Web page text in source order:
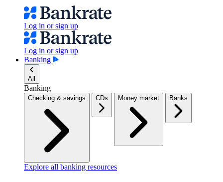
Log in or sign up
Log in or sign up
Banking
All
Banking
Checking & savings CDs Money market Banks
Explore all banking resources